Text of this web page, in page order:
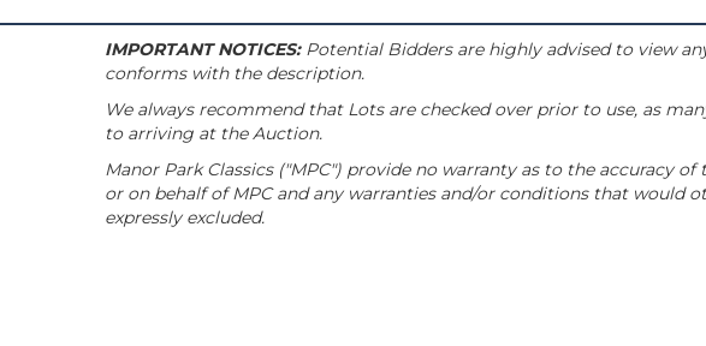
IMPORTANT NOTICES:Potential Bidders are highly advised to view
conforms with the description.
We always recommend that Lots are checked over prior to use, as
to arriving at the Auction.
Manor Park Classics ("MPC") provide no warranty as to the accuracy
or on behalf of MPC and any warranties and/or conditions that would
expressly excluded.